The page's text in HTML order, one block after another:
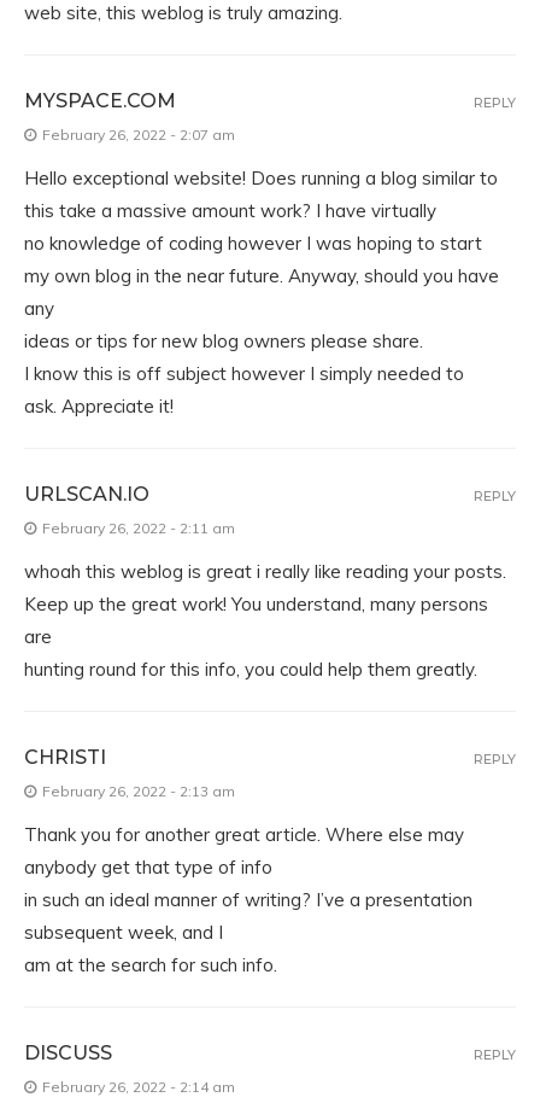
web site, this weblog is truly amazing.
MYSPACE.COM
February 26, 2022 - 2:07 am
Hello exceptional website! Does running a blog similar to
this take a massive amount work? I have virtually
no knowledge of coding however I was hoping to start
my own blog in the near future. Anyway, should you have
any
ideas or tips for new blog owners please share.
I know this is off subject however I simply needed to
ask. Appreciate it!
REPLY
URLSCAN.IO
February 26, 2022 - 2:11 am
whoah this weblog is great i really like reading your posts.
Keep up the great work! You understand, many persons
are
hunting round for this info, you could help them greatly.
REPLY
CHRISTI
February 26, 2022 - 2:13 am
Thank you for another great article. Where else may
anybody get that type of info
in such an ideal manner of writing? I’ve a presentation
subsequent week, and I
am at the search for such info.
REPLY
DISCUSS
February 26, 2022 - 2:14 am
REPLY